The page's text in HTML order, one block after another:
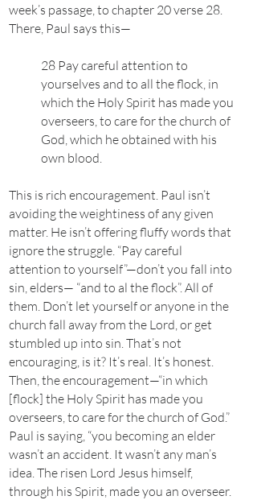
week’s passage, to chapter 20 verse 28.
There, Paul says this—
28 Pay careful attention to
yourselves and to all the flock, in
which the Holy Spirit has made you
overseers, to care for the church of
God, which he obtained with his
own blood.
This is rich encouragement. Paul isn’t
avoiding the weightiness of any given
matter. He isn’t offering fluffy words that
ignore the struggle. “Pay careful
attention to yourself”—don’t you fall into
sin, elders— “and to al the flock”. All of
them. Don’t let yourself or anyone in the
church fall away from the Lord, or get
stumbled up into sin. That’s not
encouraging, is it? It’s real. It’s honest.
Then, the encouragement—“in which
[flock] the Holy Spirit has made you
overseers, to care for the church of God.”
Paul is saying, “you becoming an elder
wasn’t an accident. It wasn’t any man’s
idea. The risen Lord Jesus himself,
through his Spirit, made you an overseer.